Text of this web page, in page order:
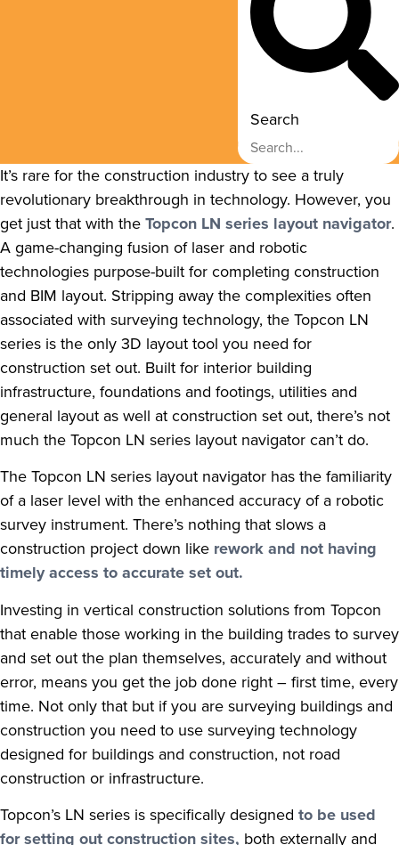
Search
It’s rare for the construction industry to see a truly
revolutionary breakthrough in technology. However, you
get just that with theTopcon LN series layout navigator.
A game-changing fusion of laser and robotic
technologies purpose-built for completing construction
and BIM layout. Stripping away the complexities often
associated with surveying technology, the Topcon LN
series is the only 3D layout tool you need for
construction set out. Built for interior building
infrastructure, foundations and footings, utilities and
general layout as well at construction set out, there’s not
much the Topcon LN series layout navigator can’t do.
The Topcon LN series layout navigator has the familiarity
of a laser level with the enhanced accuracy of a robotic
survey instrument. There’s nothing that slows a
construction project down like rework and not having
timely access to accurate set out.
Investing in vertical construction solutions from Topcon
that enable those working in the building trades to survey
and set out the plan themselves, accurately and without
error, means you get the job done right – first time, every
time. Not only that but if you are surveying buildings and
construction you need to use surveying technology
designed for buildings and construction, not road
construction or infrastructure.
Topcon’s LN series is specifically designed to be used
for setting out construction sites, both externally and